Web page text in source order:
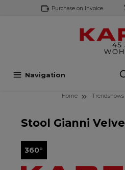
content Purchase on Invoice
Navigation
Home Trendshows
Stool Gianni
360°